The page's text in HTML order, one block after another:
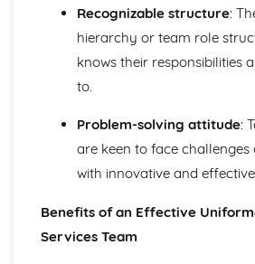
Activity
Teamwork, Leadership and
Reviewing Performance as a Team
Skills for Effective Teamwork and
Types and Methods of
Team Development and Theories
Leadership Styles and Theories
Characteristics and Benefits of an
Types of Teams in a Uniformed
Context
Recognizable structure:
hierarchy or team role
knows their responsibilities
to.
Problem-solving attitude:
are keen to face challenges
with innovative and
Benefits of an Effective
Services Team